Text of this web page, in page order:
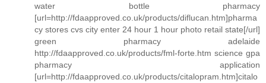
water bottle pharmacy
[url=http://fdaapproved.co.uk/products/diflucan.htm]pharma
cy stores cvs city enter 24 hour 1 hour photo retail state[/url]
green pharmacy adelaide
http://fdaapproved.co.uk/products/fml-forte.htm science gpa
pharmacy application
[url=http://fdaapproved.co.uk/products/citalopram.htm]citalo